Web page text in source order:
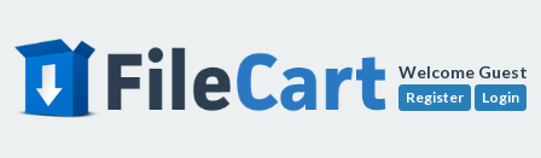
Welcome Guest
Register Login